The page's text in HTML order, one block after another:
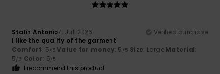
Stalin Antonio7. Juli 2026
Verified purchase
I like the quality of the garment
Comfort: 5/5 Value for money: 5 /5 Size: Large Material:
5/5 Color: 5/5
I recommend this product